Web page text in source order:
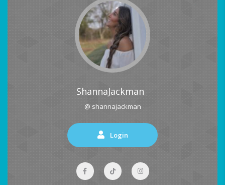
ShannaJackman
@ shannajackman
Login